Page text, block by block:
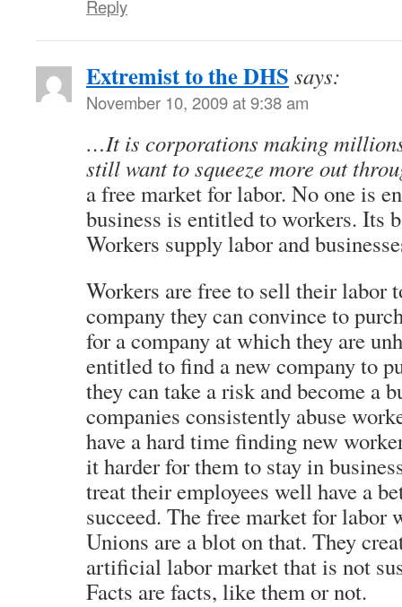
Reply
Extremist to the DHS says:
November 10, 2009 at 9:38 am
…It is corporations making
still want to squeeze more out
a free market for labor. No one is
business is entitled to workers. Its
Workers supply labor and
Workers are free to sell their labor
company they can convince to
for a company at which they are
entitled to find a new company to
they can take a risk and become a
companies consistently abuse
have a hard time finding new
it harder for them to stay in
treat their employees well have a
succeed. The free market for labor
Unions are a blot on that. They
artificial labor market that is not
Facts are facts, like them or not.